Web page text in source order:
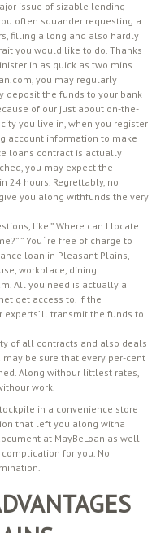
issue of sizable lending
often squander requesting a
filling a long and also hardly
you would like to do. Thanks
in as quick as two mins.
you may regularly
deposit the funds to your bank
of our just about on-the-
you live in, when you register
account information to make
loans contract is actually
you may expect the
24 hours. Regrettably, no
you along withfunds the very
like ” Where can I locate
” You ‘ re free of charge to
loan in Pleasant Plains,
workplace, dining
All you need is actually a
get access to. If the
ll transmit the funds to
of all contracts and also deals
be sure that every per-cent
Along withour littlest rates,
work.
in a convenience store
that left you along witha
at MayBeLoan as well
for you. No